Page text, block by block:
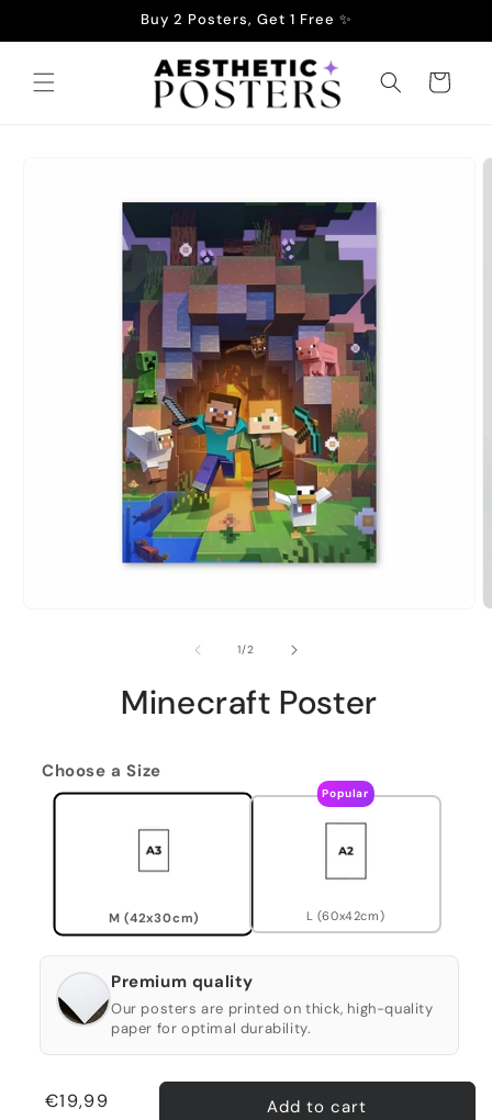
Buy 2 Posters, Get 1 Free ✨
Cart
1/of2
Minecraft Poster
Choose a Size
M (42x30cm)
Popular
L (60x42cm)
Premium quality
Our posters are printed on thick, high-quality
paper for optimal durability.
Regular
€19,99 Add to cart